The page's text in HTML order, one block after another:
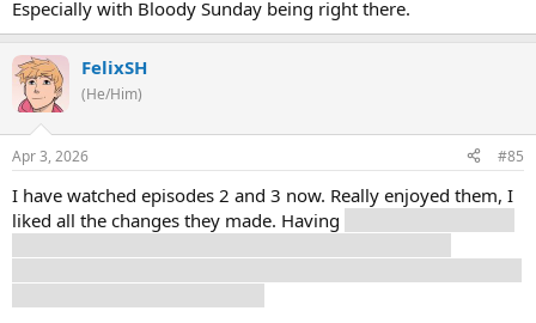
Especially with Bloody Sunday being right there.
FelixSH
(He/Him)
Apr 3, 2026 #85
I have watched episodes 2 and 3 now. Really enjoyed them, I
liked all the changes they made. Having